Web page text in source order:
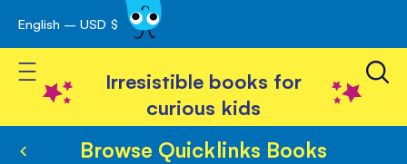
Skip
to
Content
English – USD $
Toggle Nav
Irresistible books for
curious kids
Browse Quicklinks Books